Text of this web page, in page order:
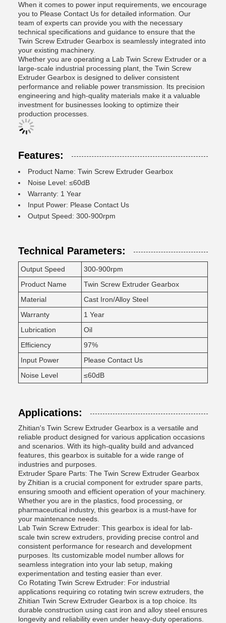
When it comes to power input requirements, we encourage
you to Please Contact Us for detailed information. Our
team of experts can provide you with the necessary
technical specifications and guidance to ensure that the
Twin Screw Extruder Gearbox is seamlessly integrated into
your existing machinery.
Whether you are operating a Lab Twin Screw Extruder or a
large-scale industrial processing plant, the Twin Screw
Extruder Gearbox is designed to deliver consistent
performance and reliable power transmission. Its precision
engineering and high-quality materials make it a valuable
investment for businesses looking to optimize their
production processes.
Features:
Product Name: Twin Screw Extruder Gearbox
Noise Level: ≤60dB
Warranty: 1 Year
Input Power: Please Contact Us
Output Speed: 300-900rpm
Technical Parameters:
Output Speed
300-900rpm
Product Name
Twin Screw Extruder Gearbox
Material
Cast Iron/Alloy Steel
Warranty
1 Year
Lubrication
Oil
Efficiency
97%
Input Power
Please Contact Us
Noise Level
≤60dB
Applications:
Zhitian's Twin Screw Extruder Gearbox is a versatile and
reliable product designed for various application occasions
and scenarios. With its high-quality build and advanced
features, this gearbox is suitable for a wide range of
industries and purposes.
Extruder Spare Parts: The Twin Screw Extruder Gearbox
by Zhitian is a crucial component for extruder spare parts,
ensuring smooth and efficient operation of your machinery.
Whether you are in the plastics, food processing, or
pharmaceutical industry, this gearbox is a must-have for
your maintenance needs.
Lab Twin Screw Extruder: This gearbox is ideal for lab-
scale twin screw extruders, providing precise control and
consistent performance for research and development
purposes. Its customizable model number allows for
seamless integration into your lab setup, making
experimentation and testing easier than ever.
Co Rotating Twin Screw Extruder: For industrial
applications requiring co rotating twin screw extruders, the
Zhitian Twin Screw Extruder Gearbox is a top choice. Its
durable construction using cast iron and alloy steel ensures
longevity and reliability even under heavy-duty operations.